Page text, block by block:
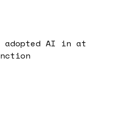
adopted AI in at